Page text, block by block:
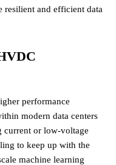
resilient and efficient data
performance
modern data centers
current or low-voltage
to keep up with the
machine learning